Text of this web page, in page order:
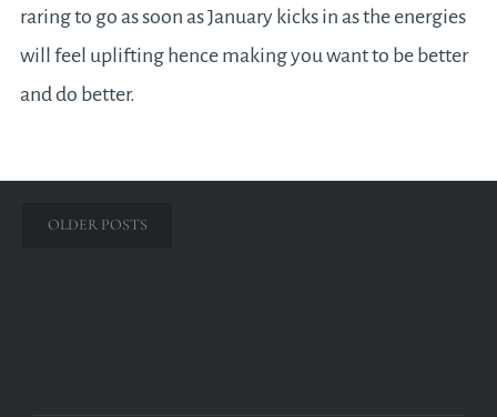
raring to go as soon as January kicks in as the energies
will feel uplifting hence making you want to be better
and do better.
Posts
OLDER POSTS